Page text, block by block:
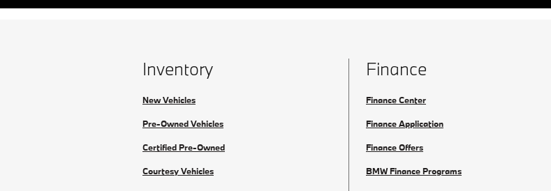
Inventory
New Vehicles
Pre-Owned Vehicles
Certified Pre-Owned
Courtesy Vehicles
Finance
Finance Center
Finance Application
Finance Offers
BMW Finance Programs